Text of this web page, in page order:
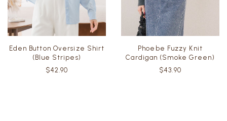
Eden Button Oversize Shirt
(Blue Stripes)
$42.90
Phoebe Fuzzy Knit
Cardigan (Smoke Green)
$43.90